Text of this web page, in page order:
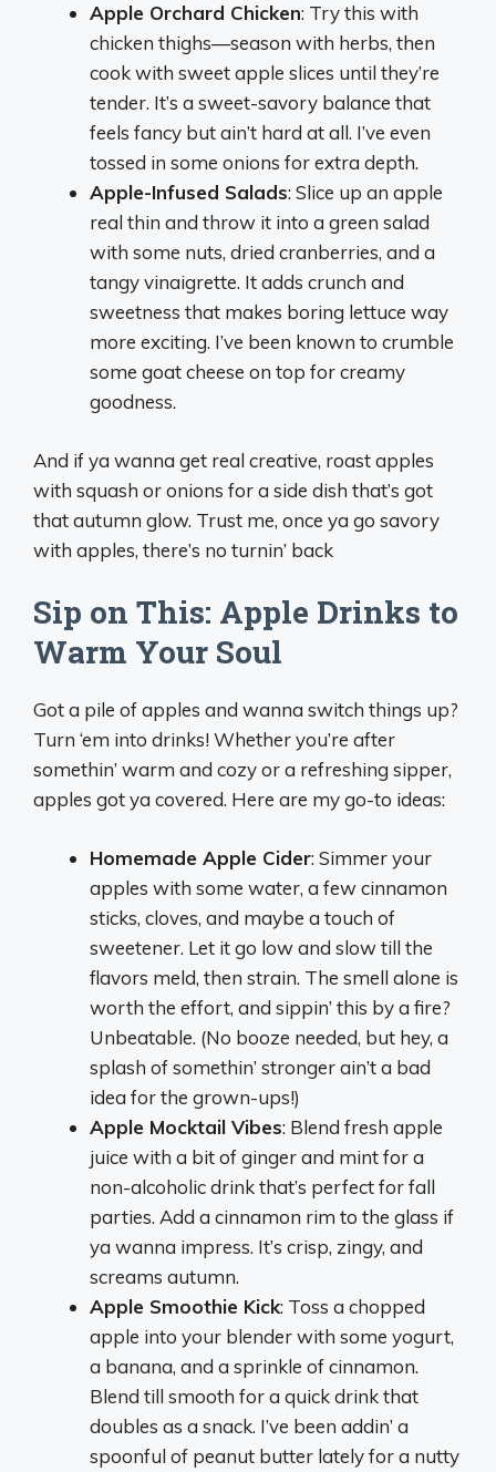
Apple Orchard Chicken: Try this with
chicken thighs—season with herbs, then
cook with sweet apple slices until they’re
tender. It’s a sweet-savory balance that
feels fancy but ain’t hard at all. I’ve even
tossed in some onions for extra depth.
Apple-Infused Salads: Slice up an apple
real thin and throw it into a green salad
with some nuts, dried cranberries, and a
tangy vinaigrette. It adds crunch and
sweetness that makes boring lettuce way
more exciting. I’ve been known to crumble
some goat cheese on top for creamy
goodness.
And if ya wanna get real creative, roast apples
with squash or onions for a side dish that’s got
that autumn glow. Trust me, once ya go savory
with apples, there’s no turnin’ back
Sip on This: Apple Drinks to
Warm Your Soul
Got a pile of apples and wanna switch things up?
Turn ‘em into drinks! Whether you’re after
somethin’ warm and cozy or a refreshing sipper,
apples got ya covered. Here are my go-to ideas:
Homemade Apple Cider: Simmer your
apples with some water, a few cinnamon
sticks, cloves, and maybe a touch of
sweetener. Let it go low and slow till the
flavors meld, then strain. The smell alone is
worth the effort, and sippin’ this by a fire?
Unbeatable. (No booze needed, but hey, a
splash of somethin’ stronger ain’t a bad
idea for the grown-ups!)
Apple Mocktail Vibes: Blend fresh apple
juice with a bit of ginger and mint for a
non-alcoholic drink that’s perfect for fall
parties. Add a cinnamon rim to the glass if
ya wanna impress. It’s crisp, zingy, and
screams autumn.
Apple Smoothie Kick: Toss a chopped
apple into your blender with some yogurt,
a banana, and a sprinkle of cinnamon.
Blend till smooth for a quick drink that
doubles as a snack. I’ve been addin’ a
spoonful of peanut butter lately for a nutty